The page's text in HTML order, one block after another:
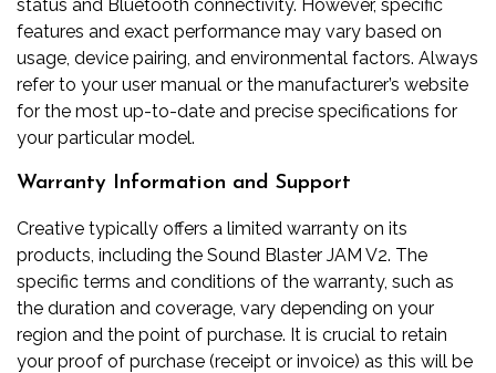
status and Bluetooth connectivity. However, specific
features and exact performance may vary based on
usage, device pairing, and environmental factors. Always
refer to your user manual or the manufacturer’s website
for the most up-to-date and precise specifications for
your particular model.
Warranty Information and Support
Creative typically offers a limited warranty on its
products, including the Sound Blaster JAM V2. The
specific terms and conditions of the warranty, such as
the duration and coverage, vary depending on your
region and the point of purchase. It is crucial to retain
your proof of purchase (receipt or invoice) as this will be